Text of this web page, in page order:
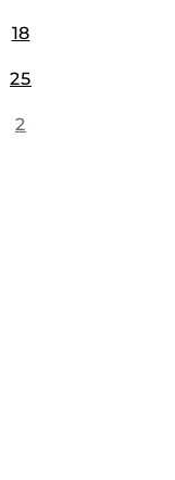
18
25
2